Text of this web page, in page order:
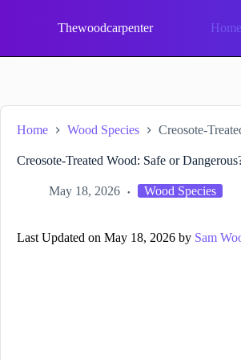
Thewoodcarpenter Home
Home Wood Species Creosote-
Creosote-Treated Wood: Safe or
May 18, 2026 Wood Species
Last Updated on May 18, 2026 by Sam